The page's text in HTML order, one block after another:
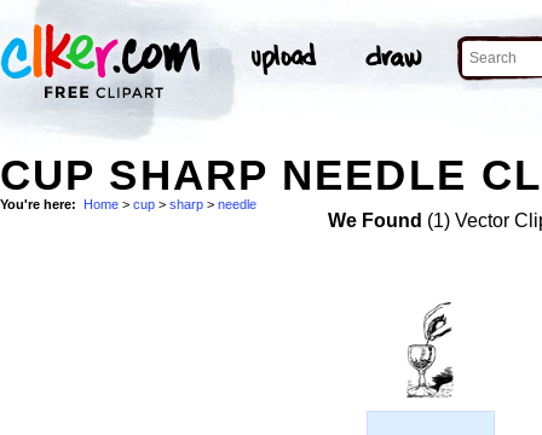
CUP SHARP NEEDLE
You're here: Home > cup > sharp > needle
We Found (1) Vector